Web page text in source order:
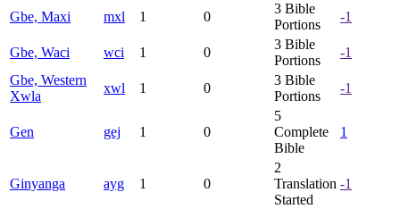
Gbe, Maxi mxl 1 0
3 Bible
Portions
-1
Gbe, Waci wci 1 0
3 Bible
Portions
-1
Gbe, Western
Xwla
xwl 1 0
3 Bible
Portions
-1
Gen gej 1 0
5
Complete
Bible
1
Ginyanga ayg 1 0
2
Translation
Started
-1